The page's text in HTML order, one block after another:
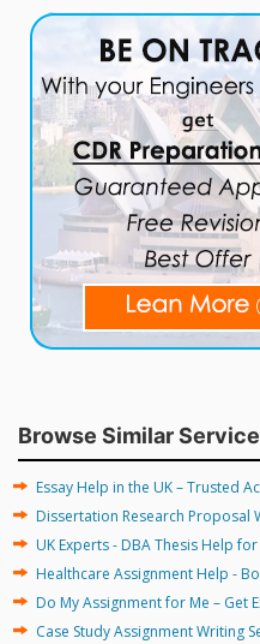
Browse Similar
Essay Help in the UK – Trusted
Dissertation Research Proposal
UK Experts - DBA Thesis Help
Healthcare Assignment Help -
Do My Assignment for Me – Get
Case Study Assignment Writing